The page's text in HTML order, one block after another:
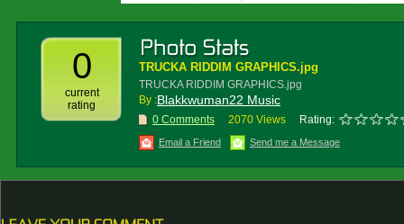
0
current
rating
TRUCKA RIDDIM GRAPHICS.jpg
TRUCKA RIDDIM GRAPHICS.jpg
By :Blakkwuman22 Music
0 Comments 2070 Views Rating:
Email a Friend Send me a Message